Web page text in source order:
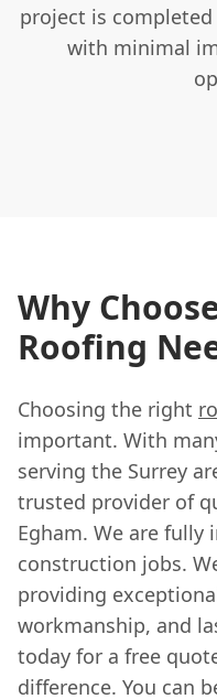
project is
with minimal
Why
Roofing
Choosing the right
important. With
serving the Surrey
trusted provider of
Egham. We are
construction jobs.
providing
workmanship, and
today for a free
difference. You can